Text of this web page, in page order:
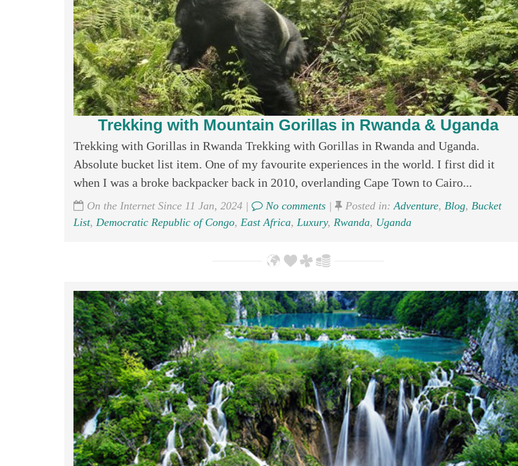
Trekking with Mountain Gorillas in Rwanda & Uganda
Trekking with Gorillas in Rwanda Trekking with Gorillas in Rwanda and Uganda.
Absolute bucket list item. One of my favourite experiences in the world. I first did it
when I was a broke backpacker back in 2010, overlanding Cape Town to Cairo...
On the Internet Since 11 Jan, 2024 | No comments| Posted in: Adventure, Blog, Bucket
List, Democratic Republic of Congo, East Africa, Luxury, Rwanda, Uganda